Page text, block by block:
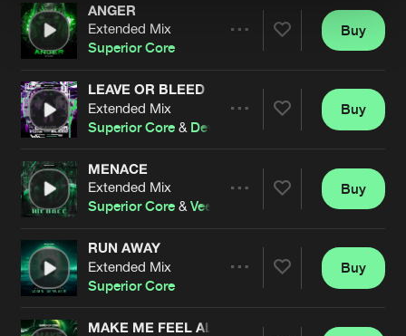
ArtistsANGER
Extended Mix
Superior Core
Artists
Buy
LEAVE OR BLEED
Extended Mix
Superior Core & Devor
Artists
Buy
MENACE
Extended Mix
Superior Core &Veezdom
Artists
Buy
RUN AWAY
Extended Mix
Superior Core
Buy
MAKE ME FEEL ALIVE